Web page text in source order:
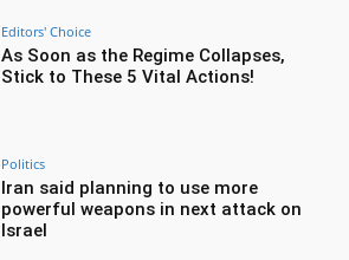
Editors' Choice
As Soon as the Regime Collapses,
Stick to These 5 Vital Actions!
Politics
Iran said planning to use more
powerful weapons in next attack on
Israel